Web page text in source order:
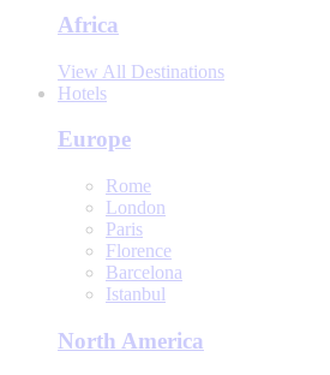
Africa
View All Destinations
Hotels
Europe
Rome
London
Paris
Florence
Barcelona
Istanbul
North America